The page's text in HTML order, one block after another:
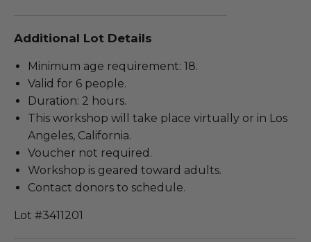
Additional Lot Details
Minimum age requirement: 18.
Valid for 6 people.
Duration: 2 hours.
This workshop will take place virtually or in Los
Angeles, California.
Voucher not required.
Workshop is geared toward adults.
Contact donors to schedule.
Lot #3411201